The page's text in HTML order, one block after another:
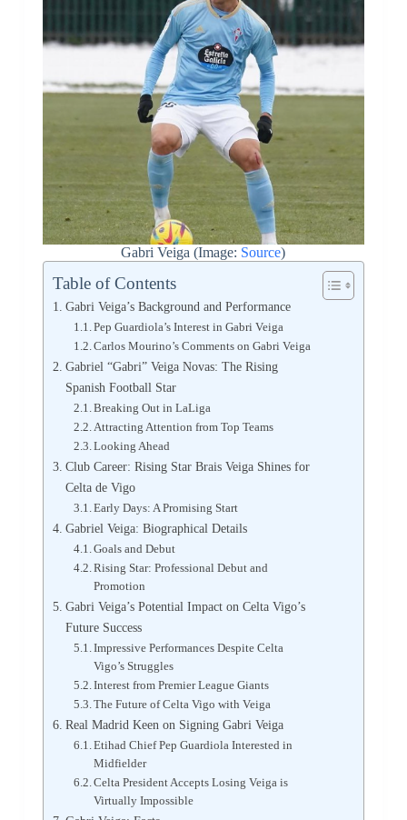
Gabri Veiga (Image: Source)
Table of Contents
Gabri Veiga’s Background and Performance
Pep Guardiola’s Interest in Gabri Veiga
Carlos Mourino’s Comments on Gabri Veiga
Gabriel “Gabri” Veiga Novas: The Rising
Spanish Football Star
Breaking Out in LaLiga
Attracting Attention from Top Teams
Looking Ahead
Club Career: Rising Star Brais Veiga Shines for
Celta de Vigo
Early Days: A Promising Start
Gabriel Veiga: Biographical Details
Goals and Debut
Rising Star: Professional Debut and
Promotion
Gabri Veiga’s Potential Impact on Celta Vigo’s
Future Success
Impressive Performances Despite Celta
Vigo’s Struggles
Interest from Premier League Giants
The Future of Celta Vigo with Veiga
Real Madrid Keen on Signing Gabri Veiga
Etihad Chief Pep Guardiola Interested in
Midfielder
Celta President Accepts Losing Veiga is
Virtually Impossible